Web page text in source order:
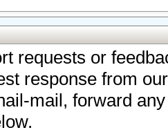
requests or
response from
mail, forward